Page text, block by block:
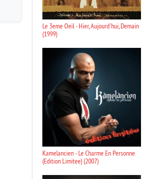
Le 3eme Oeil - Hier, Aujourd'hui, Demain
(1999)
Kamelancien - Le Charme En Personne
(Edition Limitee) (2007)